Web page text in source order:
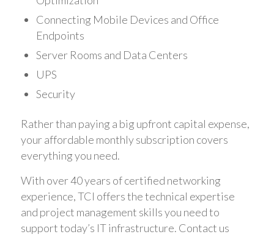
Connecting Mobile Devices and Office
Endpoints
Server Rooms and Data Centers
UPS
Security
Rather than paying a big upfront capital expense,
your affordable monthly subscription covers
everything you need.
With over 40 years of certified networking
experience, TCI offers the technical expertise
and project management skills you need to
support today’s IT infrastructure. Contact us